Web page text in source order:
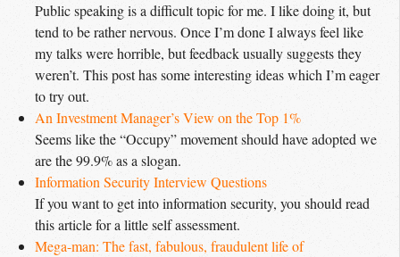
Public speaking is a difficult topic for me. I like doing it, but
tend to be rather nervous. Once I’m done I always feel like
my talks were horrible, but feedback usually suggests they
weren’t. This post has some interesting ideas which I’m eager
to try out.
An Investment Manager’s View on the Top 1%
Seems like the “Occupy” movement should have adopted we
are the 99.9% as a slogan.
Information Security Interview Questions
If you want to get into information security, you should read
this article for a little self assessment.
Mega-man: The fast, fabulous, fraudulent life of